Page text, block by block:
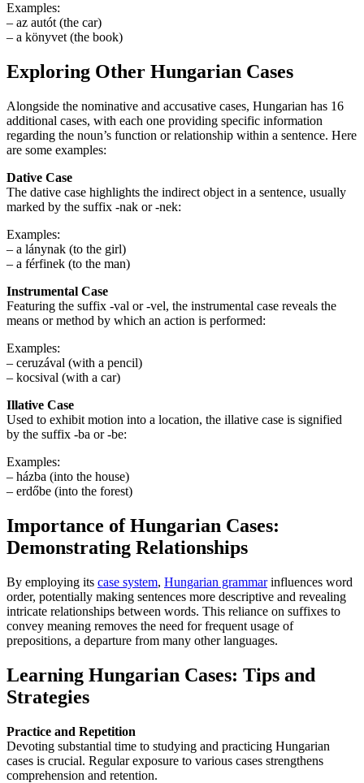
Examples:
– az autót (the car)
– a könyvet (the book)
Exploring Other Hungarian Cases
Alongside the nominative and accusative cases, Hungarian has 16
additional cases, with each one providing specific information
regarding the noun’s function or relationship within a sentence. Here
are some examples:
Dative Case
The dative case highlights the indirect object in a sentence, usually
marked by the suffix -nak or -nek:
Examples:
– a lánynak (to the girl)
– a férfinek (to the man)
Instrumental Case
Featuring the suffix -val or -vel, the instrumental case reveals the
means or method by which an action is performed:
Examples:
– ceruzával (with a pencil)
– kocsival (with a car)
Illative Case
Used to exhibit motion into a location, the illative case is signified
by the suffix -ba or -be:
Examples:
– házba (into the house)
– erdőbe (into the forest)
Importance of Hungarian Cases:
Demonstrating Relationships
By employing its case system, Hungarian grammarinfluences word
order, potentially making sentences more descriptive and revealing
intricate relationships between words. This reliance on suffixes to
convey meaning removes the need for frequent usage of
prepositions, a departure from many other languages.
Learning Hungarian Cases: Tips and
Strategies
Practice and Repetition
Devoting substantial time to studying and practicing Hungarian
cases is crucial. Regular exposure to various cases strengthens
comprehension and retention.